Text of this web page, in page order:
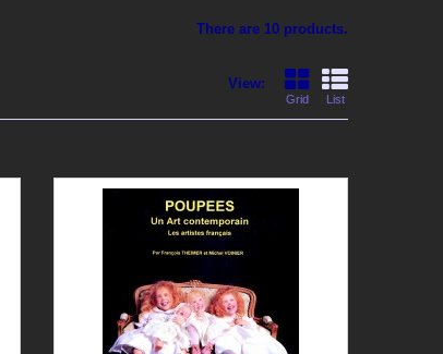
There are 10 products.
View:
Grid List